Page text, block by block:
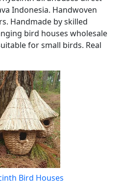
Indonesia. Handwoven
Handmade by skilled
bird houses wholesale
for small birds. Real
Bird Houses